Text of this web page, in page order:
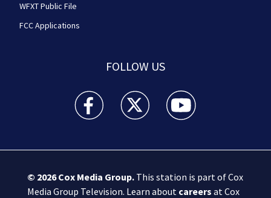
WFXT Public File
FCC Applications
FOLLOW US
Boston 25 News facebook feed(Opens a new
Boston 25 News twitter feed(Opens
Boston 25 News
© 2026Cox Media Group.This station is part of Cox
Media Group Television. Learn about careers at Cox